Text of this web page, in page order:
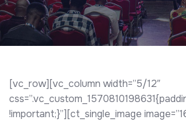
[vc_row][vc_column width=”5/12″
!important;}”][ct_single_image